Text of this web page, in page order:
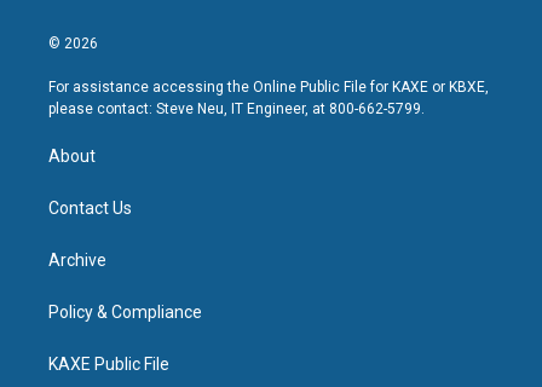
© 2026
For assistance accessing the Online Public File for KAXE or KBXE,
please contact: Steve Neu, IT Engineer, at 800-662-5799.
About
Contact Us
Archive
Policy & Compliance
KAXE Public File